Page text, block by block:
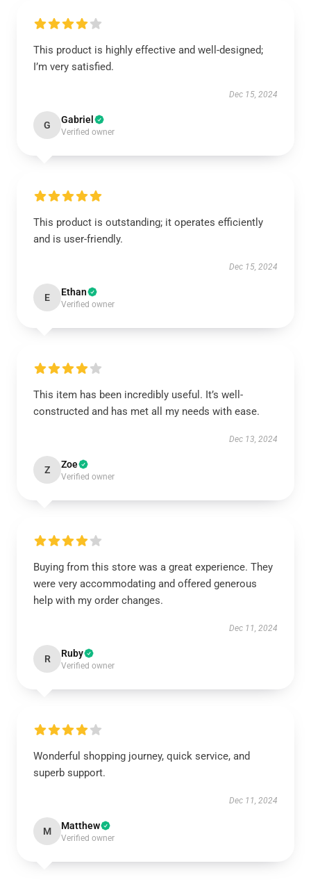
This product is highly effective and well-designed;
I’m very satisfied.
Dec 15, 2024
G Gabriel
Verified owner
This product is outstanding; it operates efficiently
and is user-friendly.
Dec 15, 2024
E Ethan
Verified owner
This item has been incredibly useful. It’s well-
constructed and has met all my needs with ease.
Dec 13, 2024
Z Zoe
Verified owner
Buying from this store was a great experience. They
were very accommodating and offered generous
help with my order changes.
Dec 11, 2024
R Ruby
Verified owner
Wonderful shopping journey, quick service, and
superb support.
Dec 11, 2024
M Matthew
Verified owner